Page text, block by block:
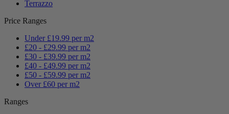
Terrazzo
Price Ranges
Under £19.99 per m2
£20 - £29.99 per m2
£30 - £39.99 per m2
£40 - £49.99 per m2
£50 - £59.99 per m2
Over £60 per m2
Ranges